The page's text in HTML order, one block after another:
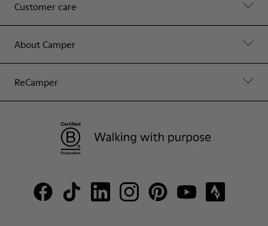
Customer care
About Camper
ReCamper